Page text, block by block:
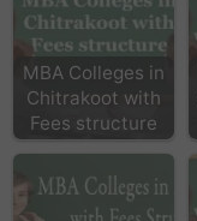
MBA Colleges in
Chitrakoot with
Fees structure